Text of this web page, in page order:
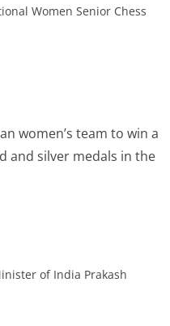
Women Senior Chess
women’s team to win a
and silver medals in the
of India Prakash